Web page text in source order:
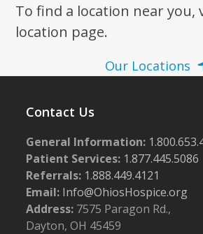
To find a location near you,
location page.
Our Locations
Contact Us
General Information:
Patient Services: 1.877.445.5086
Referrals: 1.888.449.4121
Email: Info@OhiosHospice.org
Address: 7575 Paragon Rd.,
Dayton, OH 45459